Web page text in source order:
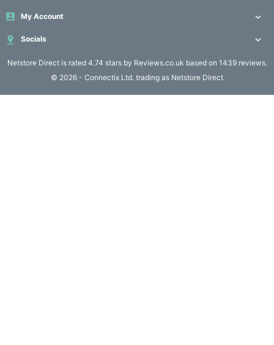
 My Account 
 Socials 
Netstore Direct is rated 4.74 stars by Reviews.co.uk based on 1439 reviews.
Active
Networking
(12)
© 2026 - Connectix Ltd. trading as Netstore Direct